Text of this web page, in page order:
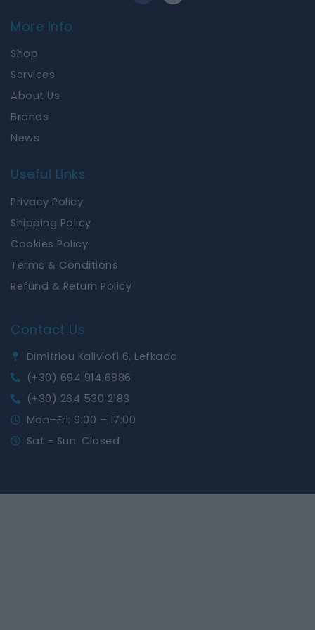
s
More Info
Shop
Services
About Us
Brands
News
Useful Links
Privacy Policy
Shipping Policy
Cookies Policy
Terms & Conditions
Refund & Return Policy
Contact Us
Dimitriou Kalivioti 6, Lefkada
(+30) 694 914 6886
(+30) 264 530 2183
Mon–Fri: 9:00 – 17:00
Sat - Sun: Closed